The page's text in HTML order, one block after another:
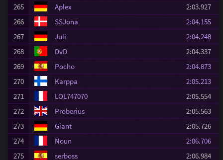
265
Aplex
2:03.927
266
SSJona
2:04.155
267
Juli
2:04.248
268
DvD
2:04.337
269
Pocho
2:04.873
270
Karppa
2:05.213
271
LOL747070
2:05.554
272
Proberius
2:05.563
273
Giant
2:05.726
274
Noun
2:06.706
275
serboss
2:06.984